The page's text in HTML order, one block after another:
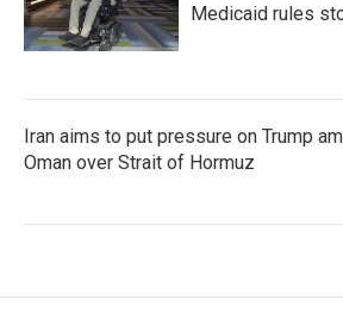
Medicaid rules
Iran aims to put pressure on Trump
Oman over Strait of Hormuz